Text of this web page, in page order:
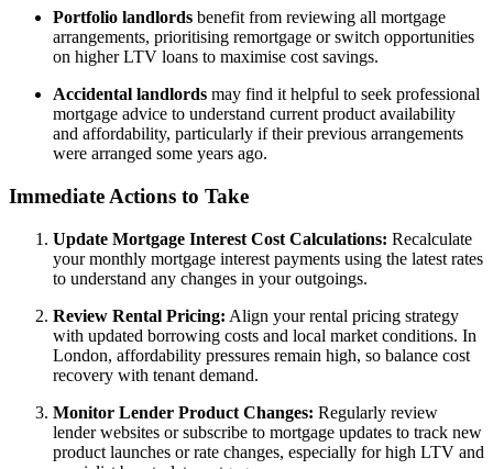
Portfolio landlords benefit from reviewing all mortgage
arrangements, prioritising remortgage or switch opportunities
on higher LTV loans to maximise cost savings.
Accidental landlords may find it helpful to seek professional
mortgage advice to understand current product availability
and affordability, particularly if their previous arrangements
were arranged some years ago.
Immediate Actions to Take
Update Mortgage Interest Cost Calculations: Recalculate
your monthly mortgage interest payments using the latest rates
to understand any changes in your outgoings.
Review Rental Pricing: Align your rental pricing strategy
with updated borrowing costs and local market conditions. In
London, affordability pressures remain high, so balance cost
recovery with tenant demand.
Monitor Lender Product Changes: Regularly review
lender websites or subscribe to mortgage updates to track new
product launches or rate changes, especially for high LTV and